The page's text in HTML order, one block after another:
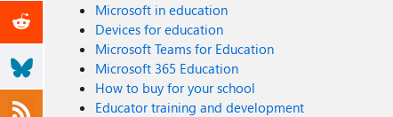
Microsoft in education
Devices for education
Microsoft Teams for Education
Microsoft 365 Education
How to buy for your school
Educator training and development